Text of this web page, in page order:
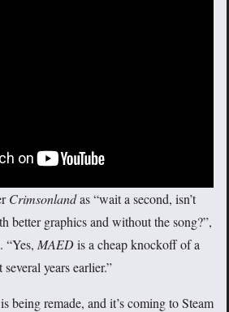
Crimsonlandas “wait a second, isn’t
better graphics and without the song?”,
“Yes, MAEDis a cheap knockoff of a
years earlier.”
being remade, and it’s coming to Steam